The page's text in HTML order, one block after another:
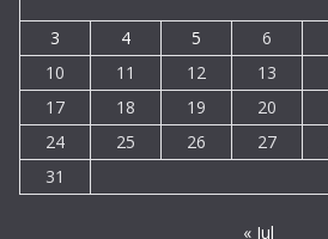
3
4 5 6
10
11 12 13
17
18 19 20
24
25 26 27
31
« Jul